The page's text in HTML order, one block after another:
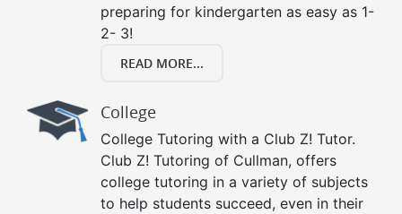
preparing for kindergarten as easy as 1-
2- 3!
READ MORE...
College
College Tutoring with a Club Z! Tutor.
Club Z! Tutoring of Cullman, offers
college tutoring in a variety of subjects
to help students succeed, even in their